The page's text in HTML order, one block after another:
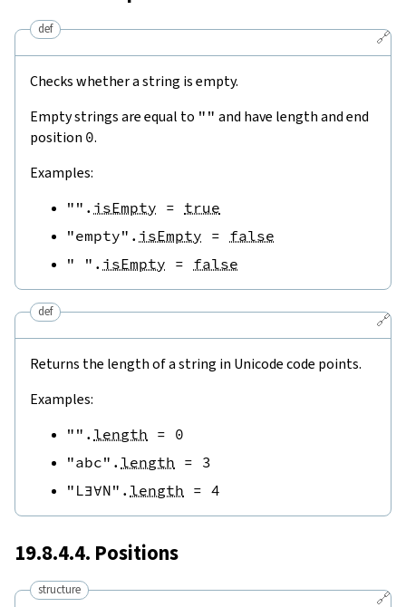
🔗
def
Checks whether a string is empty.
Empty strings are equal to "" and have length and end
position 0.
Examples:
"" . isEmpty = true
"empty" . isEmpty = false
" " . isEmpty = false
🔗
def
Returns the length of a string in Unicode code points.
Examples:
"" . length = 0
"abc" . length = 3
"L∃∀N" . length = 4
19.8.4.4. Positions
🔗
structure